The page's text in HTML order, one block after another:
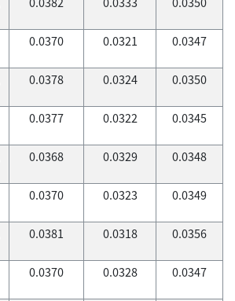
0.0370 0.0321 0.0347
0.0378 0.0324 0.0350
0.0377 0.0322 0.0345
0.0368 0.0329 0.0348
0.0370 0.0323 0.0349
0.0381 0.0318 0.0356
0.0370 0.0328 0.0347